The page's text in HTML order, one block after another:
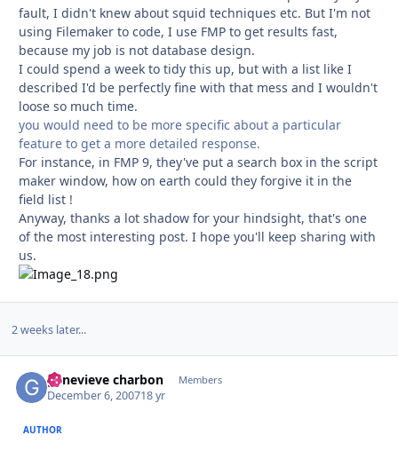
fault, I didn't knew about squid techniques etc. But I'm not
using Filemaker to code, I use FMP to get results fast,
because my job is not database design.
I could spend a week to tidy this up, but with a list like I
described I'd be perfectly fine with that mess and I wouldn't
loose so much time.
you would need to be more specific about a particular
feature to get a more detailed response.
For instance, in FMP 9, they've put a search box in the script
maker window, how on earth could they forgive it in the
field list !
Anyway, thanks a lot shadow for your hindsight, that's one
of the most interesting post. I hope you'll keep sharing with
us.
2 weeks later...
genevieve charbon Members
December 6, 200718 yr
AUTHOR